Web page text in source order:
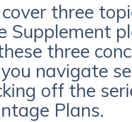
three
Supplement
three
navigate
off the
Plans.